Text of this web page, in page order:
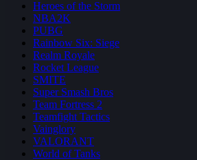
Heroes of the Storm
NBA2K
PUBG
Rainbow Six: Siege
Realm Royale
Rocket League
SMITE
Super Smash Bros
Team Fortress 2
Teamfight Tactics
Vainglory
VALORANT
World of Tanks